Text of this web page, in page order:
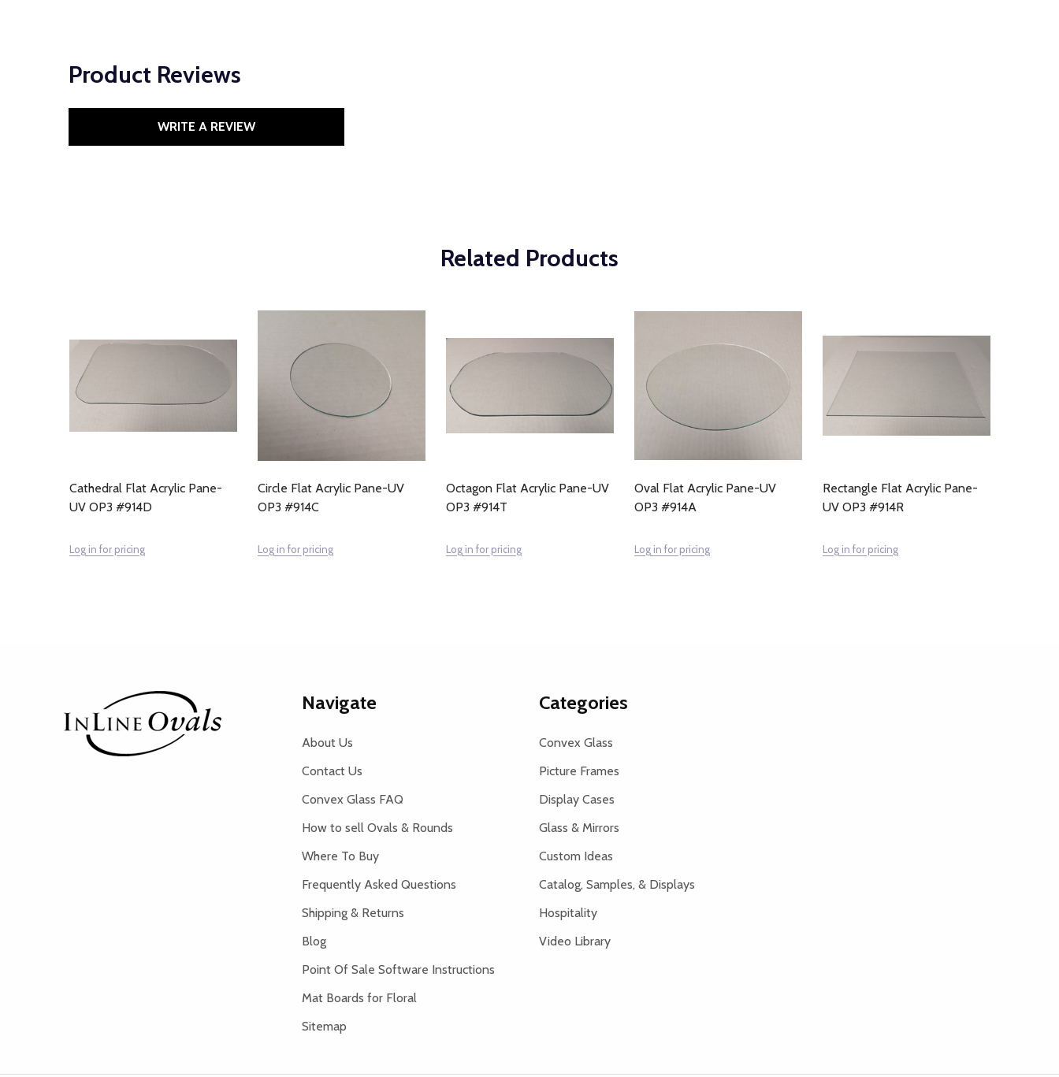
Product Reviews
WRITE A REVIEW
Related Products
Cathedral Flat Acrylic Pane-
UV OP3 #914D
Log in for pricing
Circle Flat Acrylic Pane-UV
OP3 #914C
Log in for pricing
Octagon Flat Acrylic Pane-UV
OP3 #914T
Log in for pricing
Oval Flat Acrylic Pane-UV
OP3 #914A
Log in for pricing
Rectangle Flat Acrylic Pane-
UV OP3 #914R
Log in for pricing
Navigate
About Us
Contact Us
Convex Glass FAQ
How to sell Ovals & Rounds
Where To Buy
Frequently Asked Questions
Shipping & Returns
Blog
Point Of Sale Software Instructions
Mat Boards for Floral
Sitemap
Categories
Convex Glass
Picture Frames
Display Cases
Glass & Mirrors
Custom Ideas
Catalog, Samples, & Displays
Hospitality
Video Library